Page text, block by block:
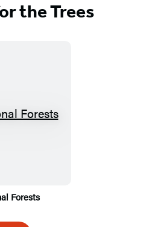
the Trees
Forests